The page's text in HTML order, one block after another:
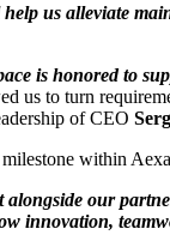
us alleviate
is honored to
us to turn
of CEO
within
alongside our
innovation,